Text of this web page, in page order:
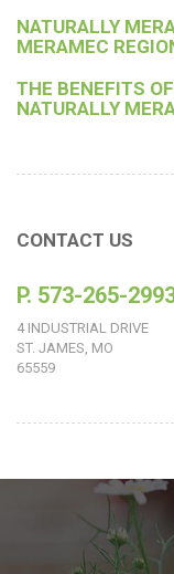
NATURALLY
MERAMEC
THE BENEFITS
NATURALLY
CONTACT US
P. 573-265-
4 INDUSTRIAL DRIVE
ST. JAMES, MO
65559